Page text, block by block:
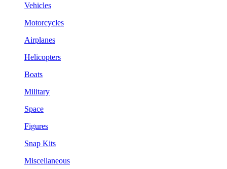
Vehicles
Motorcycles
Airplanes
Helicopters
Boats
Military
Space
Figures
Snap Kits
Miscellaneous